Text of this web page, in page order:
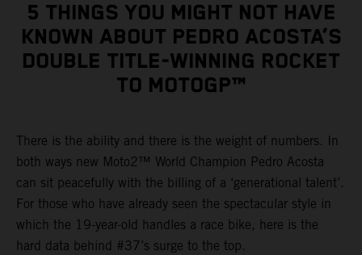
5 THINGS YOU MIGHT NOT HAVE
KNOWN ABOUT PEDRO ACOSTA’S
DOUBLE TITLE-WINNING ROCKET
TO MOTOGP™
There is the ability and there is the weight of numbers. In
both ways new Moto2™ World Champion Pedro Acosta
can sit peacefully with the billing of a ‘generational talent’.
For those who have already seen the spectacular style in
which the 19-year-old handles a race bike, here is the
hard data behind #37’s surge to the top.